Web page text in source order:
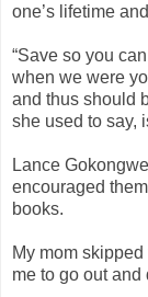
one’s lifetime
“Save so you
when we were
and thus should
she used to say,
Lance
encouraged
books.
My mom
me to go out